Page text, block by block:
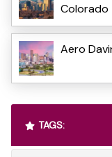
Colorado
Aero
TAGS: